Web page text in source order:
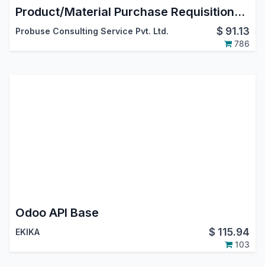
Product/Material Purchase Requisitions by Employees/Users
Probuse Consulting Service Pvt. Ltd. $ 91.13
786
Odoo API Base
EKIKA $ 115.94
103